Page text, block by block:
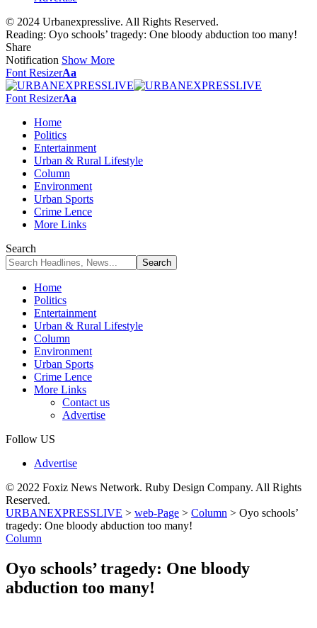
© 2024 Urbanexpresslive. All Rights Reserved.
Reading: Oyo schools’ tragedy: One bloody abduction too many!
Share
Notification Show More
Font ResizerAa
Font ResizerAa
Home
Politics
Entertainment
Urban & Rural Lifestyle
Column
Environment
Urban Sports
Crime Lence
More Links
Search
Home
Politics
Entertainment
Urban & Rural Lifestyle
Column
Environment
Urban Sports
Crime Lence
More Links
Contact us
Advertise
Follow US
Advertise
© 2022 Foxiz News Network. Ruby Design Company. All Rights
Reserved.
URBANEXPRESSLIVE > web-Page > Column > Oyo schools’
tragedy: One bloody abduction too many!
Column
Oyo schools’ tragedy: One bloody
abduction too many!